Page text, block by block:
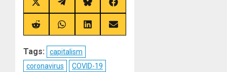
Share
on
X
(Twitter)
Share
on
Telegram
Share
on
Bluesky
Share
on
Facebook
Share
on
Share
on
Share
on
Share
on
Tags:
capitalism
coronavirus
COVID-19